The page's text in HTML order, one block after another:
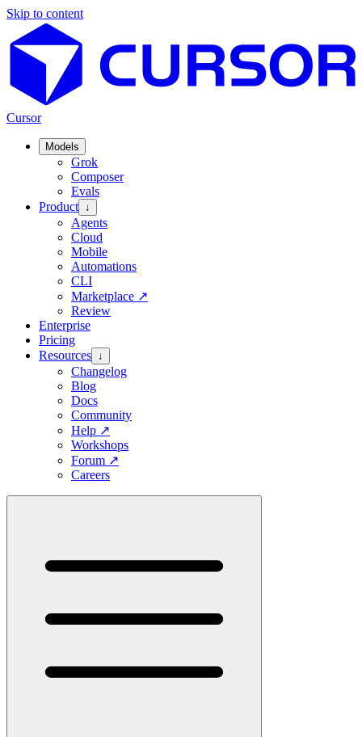
Skip to content
Cursor
Models
Grok
Composer
Evals
Product ↓
Agents
Cloud
Mobile
Automations
CLI
Marketplace ↗
Review
Enterprise
Pricing
Resources ↓
Changelog
Blog
Docs
Community
Help ↗
Workshops
Forum ↗
Careers